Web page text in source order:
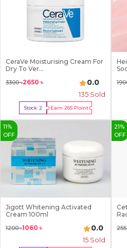
CeraVe Moisturising Cream For
Dry To Ver...
3300৳2650 ৳ 0.0
135 Sold
Stock:2 Earn265 Point
Buy Now
11 %
OFF
Jigott Whitening Activated
Cream 100ml
1200৳1060 ৳ 0.0
15 Sold
21 %
OFF